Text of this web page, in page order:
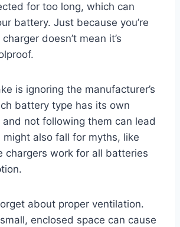
for too long, which can
battery. Just because you’re
doesn’t mean it’s
is ignoring the manufacturer’s
battery type has its own
and not following them can lead
might also fall for myths, like
chargers work for all batteries
about proper ventilation.
enclosed space can cause